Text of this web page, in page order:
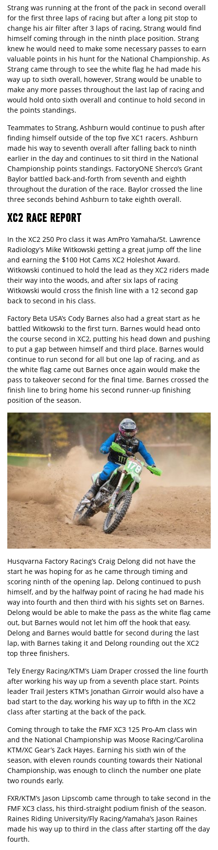
Strang was running at the front of the pack in second overall
for the first three laps of racing but after a long pit stop to
change his air filter after 3 laps of racing, Strang would find
himself coming through in the ninth place position. Strang
knew he would need to make some necessary passes to earn
valuable points in his hunt for the National Championship. As
Strang came through to see the white flag he had made his
way up to sixth overall, however, Strang would be unable to
make any more passes throughout the last lap of racing and
would hold onto sixth overall and continue to hold second in
the points standings.
Teammates to Strang, Ashburn would continue to push after
finding himself outside of the top five XC1 racers. Ashburn
made his way to seventh overall after falling back to ninth
earlier in the day and continues to sit third in the National
Championship points standings. FactoryONE Sherco’s Grant
Baylor battled back-and-forth from seventh and eighth
throughout the duration of the race. Baylor crossed the line
three seconds behind Ashburn to take eighth overall.
XC2 RACE REPORT
In the XC2 250 Pro class it was AmPro Yamaha/St. Lawrence
Radiology’s Mike Witkowski getting a great jump off the line
and earning the $100 Hot Cams XC2 Holeshot Award.
Witkowski continued to hold the lead as they XC2 riders made
their way into the woods, and after six laps of racing
Witkowski would cross the finish line with a 12 second gap
back to second in his class.
Factory Beta USA’s Cody Barnes also had a great start as he
battled Witkowski to the first turn. Barnes would head onto
the course second in XC2, putting his head down and pushing
to put a gap between himself and third place. Barnes would
continue to run second for all but one lap of racing, and as
the white flag came out Barnes once again would make the
pass to takeover second for the final time. Barnes crossed the
finish line to bring home his second runner-up finishing
position of the season.
Husqvarna Factory Racing’s Craig Delong did not have the
start he was hoping for as he came through timing and
scoring ninth of the opening lap. Delong continued to push
himself, and by the halfway point of racing he had made his
way into fourth and then third with his sights set on Barnes.
Delong would be able to make the pass as the white flag came
out, but Barnes would not let him off the hook that easy.
Delong and Barnes would battle for second during the last
lap, with Barnes taking it and Delong rounding out the XC2
top three finishers.
Tely Energy Racing/KTM’s Liam Draper crossed the line fourth
after working his way up from a seventh place start. Points
leader Trail Jesters KTM’s Jonathan Girroir would also have a
bad start to the day, working his way up to fifth in the XC2
class after starting at the back of the pack.
Coming through to take the FMF XC3 125 Pro-Am class win
and the National Championship was Moose Racing/Carolina
KTM/XC Gear’s Zack Hayes. Earning his sixth win of the
season, with eleven rounds counting towards their National
Championship, was enough to clinch the number one plate
two rounds early.
FXR/KTM’s Jason Lipscomb came through to take second in the
FMF XC3 class, his third-straight podium finish of the season.
Raines Riding University/Fly Racing/Yamaha’s Jason Raines
made his way up to third in the class after starting off the day
fourth.